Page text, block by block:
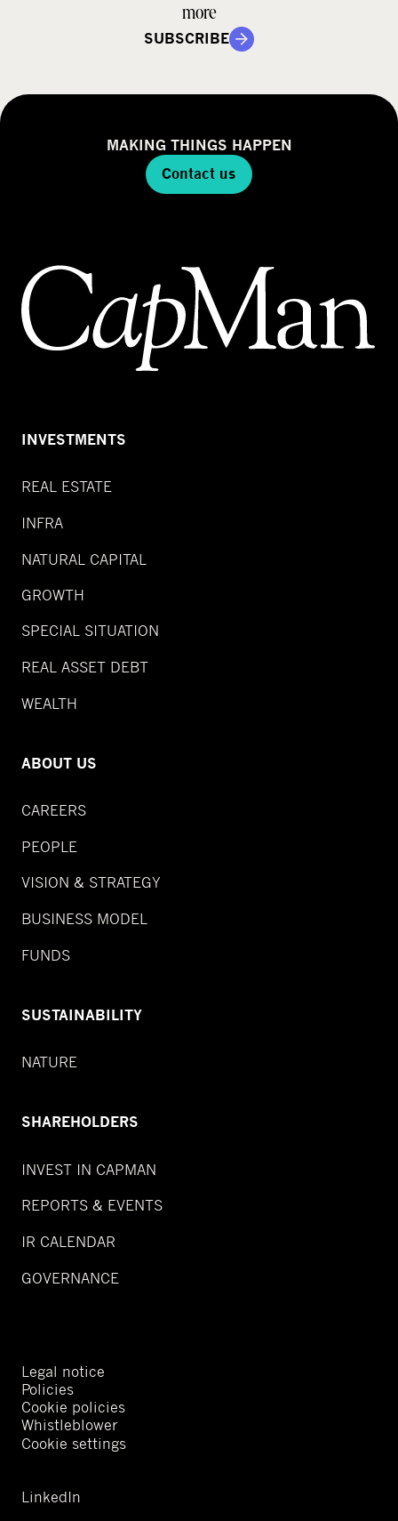
more
SUBSCRIBE
MAKING THINGS HAPPEN
Contact us
INVESTMENTS
REAL ESTATE
INFRA
NATURAL CAPITAL
GROWTH
SPECIAL SITUATION
REAL ASSET DEBT
WEALTH
ABOUT US
CAREERS
PEOPLE
VISION & STRATEGY
BUSINESS MODEL
FUNDS
SUSTAINABILITY
NATURE
SHAREHOLDERS
INVEST IN CAPMAN
REPORTS & EVENTS
IR CALENDAR
GOVERNANCE
Legal notice
Policies
Cookie policies
Whistleblower
Cookie settings
LinkedIn